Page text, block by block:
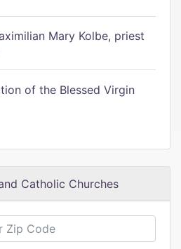
Mary Kolbe, priest
of the Blessed Virgin
Catholic Churches